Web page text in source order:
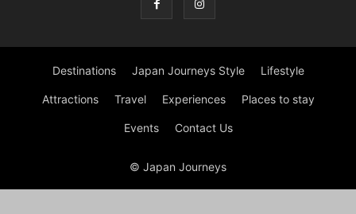
Destinations Japan Journeys Style Lifestyle
Attractions Travel Experiences Places to stay
Events Contact Us
© Japan Journeys